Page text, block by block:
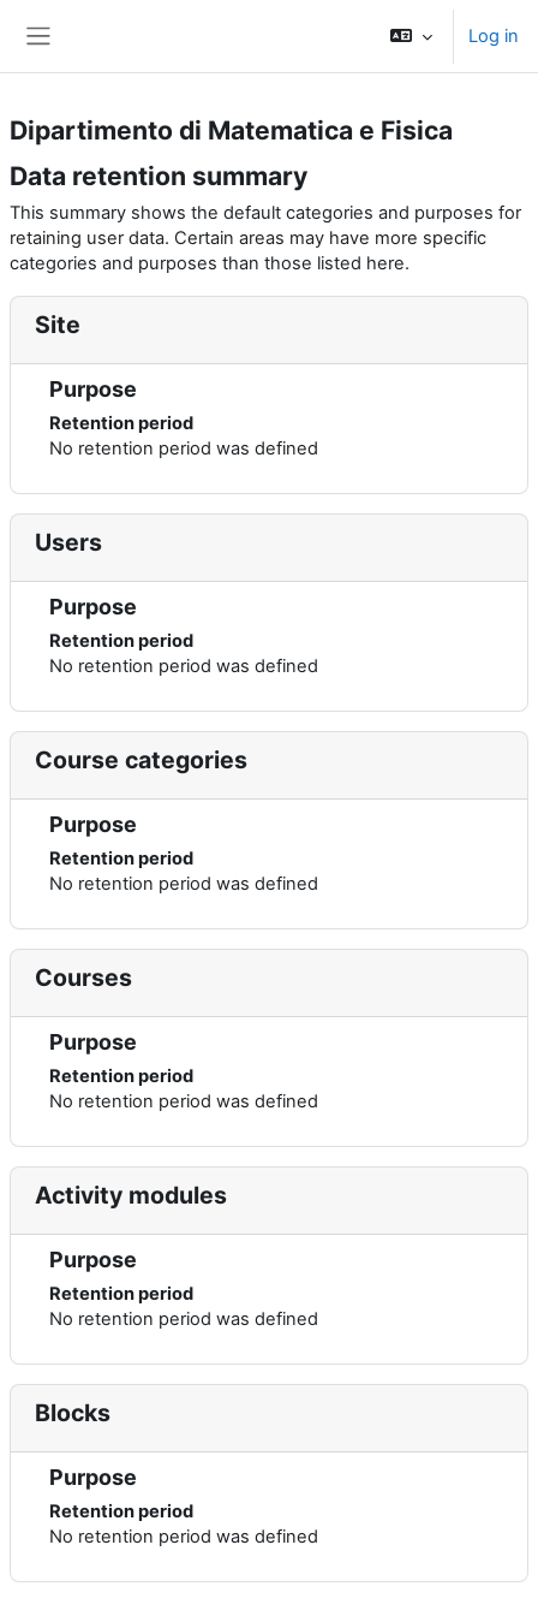
Log in
Dipartimento di Matematica e Fisica
Data retention summary
This summary shows the default categories and purposes for
retaining user data. Certain areas may have more specific
categories and purposes than those listed here.
Site
Purpose
Retention period
No retention period was defined
Users
Purpose
Retention period
No retention period was defined
Course categories
Purpose
Retention period
No retention period was defined
Courses
Purpose
Retention period
No retention period was defined
Activity modules
Purpose
Retention period
No retention period was defined
Blocks
Purpose
Retention period
No retention period was defined